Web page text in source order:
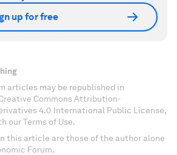
up for free
articles may be republished in
Commons Attribution-
4.0 International Public License,
our Terms of Use.
this article are those of the author alone
Forum.